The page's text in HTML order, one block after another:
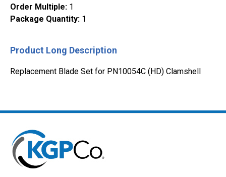
Order Multiple: 1
Package Quantity: 1
Product Long Description
Replacement Blade Set for PN10054C (HD) Clamshell